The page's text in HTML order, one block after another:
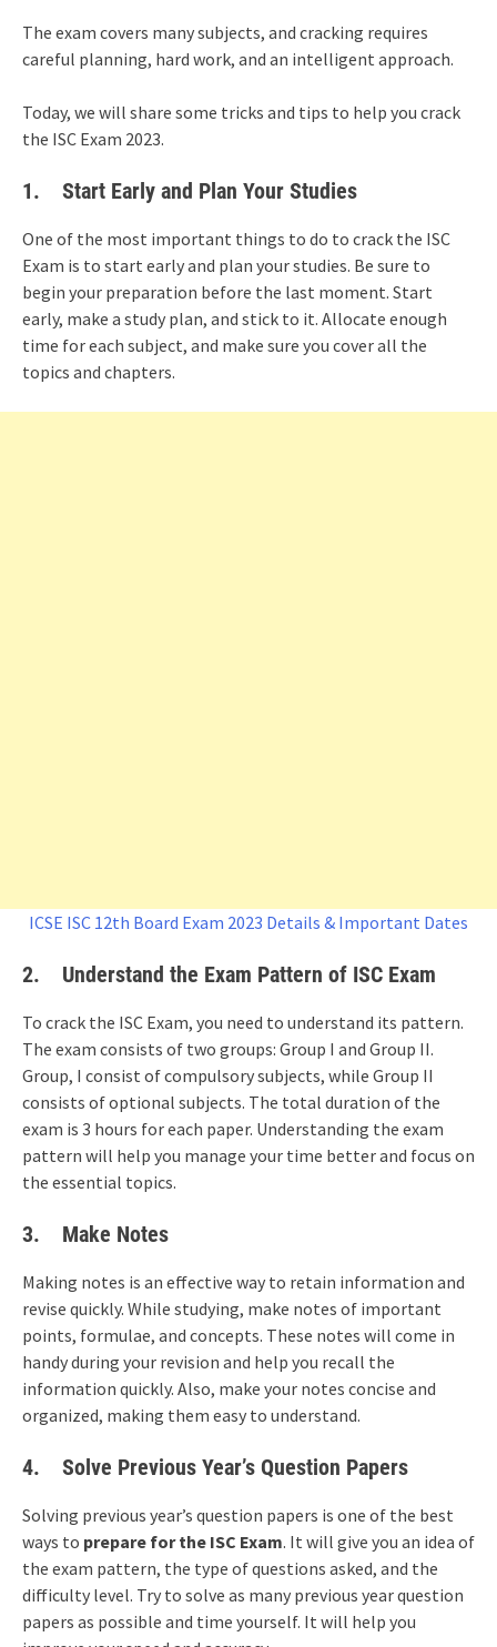
The exam covers many subjects, and cracking requires
careful planning, hard work, and an intelligent approach.
Today, we will share some tricks and tips to help you crack
the ISC Exam 2023.
1. Start Early and Plan Your Studies
One of the most important things to do to crack the ISC
Exam is to start early and plan your studies. Be sure to
begin your preparation before the last moment. Start
early, make a study plan, and stick to it. Allocate enough
time for each subject, and make sure you cover all the
topics and chapters.
ICSE ISC 12th Board Exam 2023 Details & Important Dates
2. Understand the Exam Pattern of ISC Exam
To crack the ISC Exam, you need to understand its pattern.
The exam consists of two groups: Group I and Group II.
Group, I consist of compulsory subjects, while Group II
consists of optional subjects. The total duration of the
exam is 3 hours for each paper. Understanding the exam
pattern will help you manage your time better and focus on
the essential topics.
3. Make Notes
Making notes is an effective way to retain information and
revise quickly. While studying, make notes of important
points, formulae, and concepts. These notes will come in
handy during your revision and help you recall the
information quickly. Also, make your notes concise and
organized, making them easy to understand.
4. Solve Previous Year’s Question Papers
Solving previous year’s question papers is one of the best
ways to prepare for the ISC Exam. It will give you an idea of
the exam pattern, the type of questions asked, and the
difficulty level. Try to solve as many previous year question
papers as possible and time yourself. It will help you